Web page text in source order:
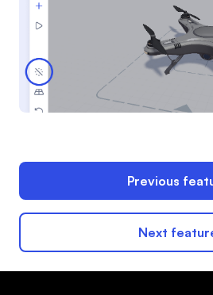
Previous
Next